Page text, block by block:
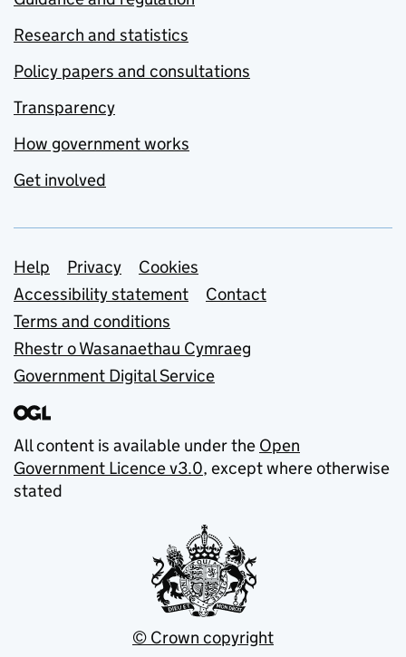
Research and statistics
Policy papers and consultations
Transparency
How government works
Get involved
Support links
Help Privacy
Cookies
Accessibility statement
Contact
Terms and conditions
Rhestr o Wasanaethau Cymraeg
Government Digital Service
All content is available under the Open
Government Licence v3.0, except where otherwise
stated
© Crown copyright